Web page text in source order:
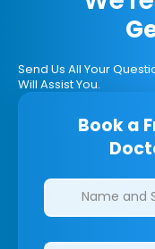
Send Us All Your
Will Assist You.
Book a
Clinics/branches